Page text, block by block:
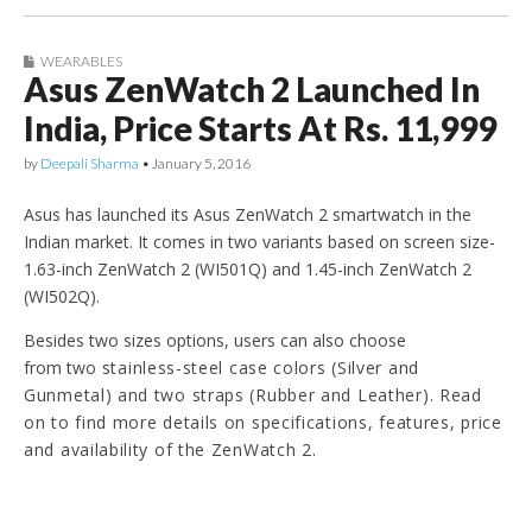
WEARABLES
Asus ZenWatch 2 Launched In
India, Price Starts At Rs. 11,999
by Deepali Sharma • January 5, 2016
Asus has launched its Asus ZenWatch 2 smartwatch in the
Indian market. It comes in two variants based on screen size-
1.63-inch ZenWatch 2 (WI501Q) and 1.45-inch ZenWatch 2
(WI502Q).
Besides two sizes options, users can also choose
from two stainless-steel case colors (Silver and
Gunmetal) and two straps (Rubber and Leather). Read
on to find more details on specifications, features, price
and availability of the ZenWatch 2.